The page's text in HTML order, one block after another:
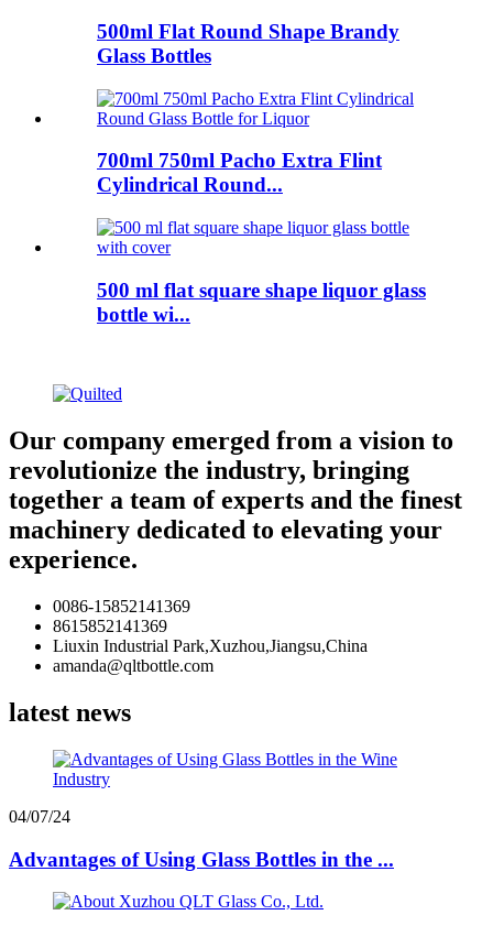
500ml Flat Round Shape Brandy
Glass Bottles
700ml 750ml Pacho Extra Flint
Cylindrical Round...
500 ml flat square shape liquor glass
bottle wi...
Our company emerged from a vision to
revolutionize the industry, bringing
together a team of experts and the finest
machinery dedicated to elevating your
experience.
0086-15852141369
8615852141369
Liuxin Industrial Park,Xuzhou,Jiangsu,China
amanda@qltbottle.com
latest news
04/07/24
Advantages of Using Glass Bottles in the ...